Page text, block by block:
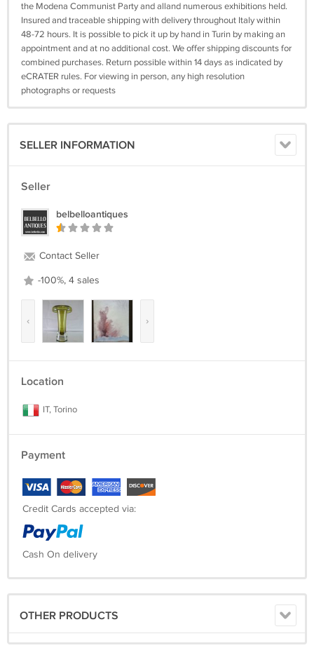
the Modena Communist Party and alland numerous exhibitions held.
Insured and traceable shipping with delivery throughout Italy within
48-72 hours. It is possible to pick it up by hand in Turin by making an
appointment and at no additional cost. We offer shipping discounts for
combined purchases. Return possible within 14 days as indicated by
eCRATER rules. For viewing in person, any high resolution
photographs or requests
SELLER INFORMATION
Seller
belbelloantiques
Contact Seller
-100%, 4 sales
‹ ›
Location
IT, Torino
Payment
Credit Cards accepted via:
Cash On delivery
OTHER PRODUCTS